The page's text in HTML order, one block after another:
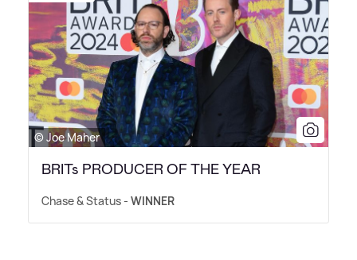
© Joe Maher
BRITs PRODUCER OF THE YEAR
Chase&Status - WINNER